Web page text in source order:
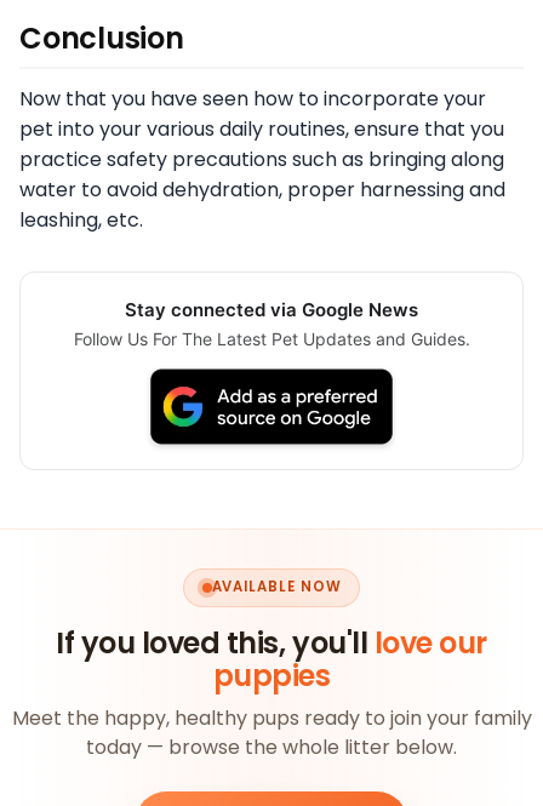
Conclusion
Now that you have seen how to incorporate your
pet into your various daily routines, ensure that you
practice safety precautions such as bringing along
water to avoid dehydration, proper harnessing and
leashing, etc.
Stay connected via Google News
Follow Us For The Latest Pet Updates and Guides.
AVAILABLE NOW
If you loved this, you'll love our
puppies
Meet the happy, healthy pups ready to join your family
today — browse the whole litter below.